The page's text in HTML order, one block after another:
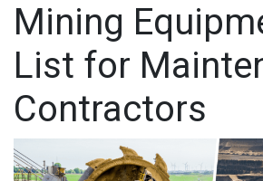
Mining
List for
Contractors